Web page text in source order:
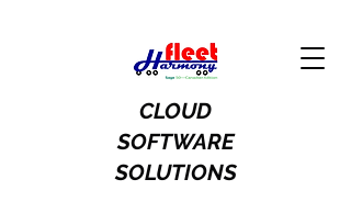
CLOUD
SOFTWARE
SOLUTIONS